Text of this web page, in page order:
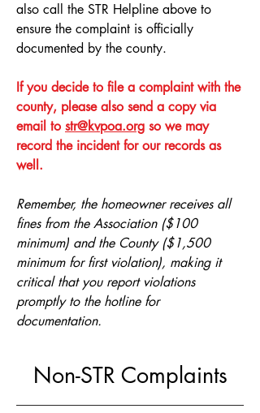
also call the STR Helpline above to
ensure the complaint is officially
documented by the county.
If you decide to file a complaint with the
county, please also send a copy via
email to str@kvpoa.org so we may
record the incident for our records as
well.
Remember, the homeowner receives all
fines from the Association ($100
minimum) and the County ($1,500
minimum for first violation), making it
critical that you report violations
promptly to the hotline for
documentation.
Non-STR Complaints